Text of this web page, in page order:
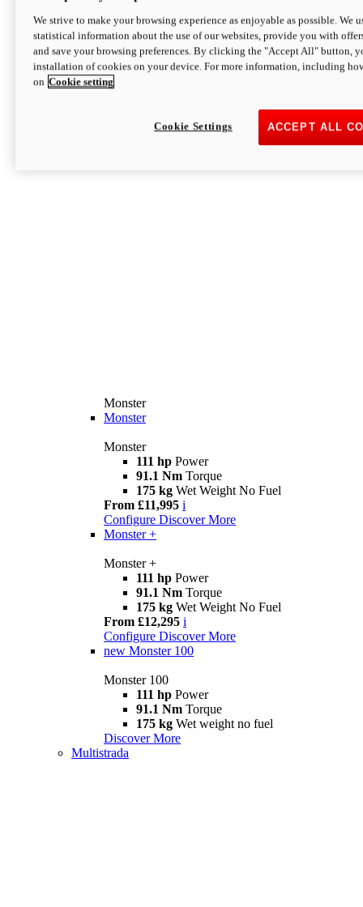
Monster
Monster
Monster
111 hp Power
91.1 Nm Torque
175 kg Wet Weight No Fuel
From £11,995 i
Configure Discover More
Monster +
Monster +
111 hp Power
91.1 Nm Torque
175 kg Wet Weight No Fuel
From £12,295 i
Configure Discover More
new Monster 100
Monster 100
111 hp Power
91.1 Nm Torque
175 kg Wet weight no fuel
Discover More
Multistrada
We strive to make your browsing experience as enjoyable as possible. We
statistical information about the use of our websites, provide you with
and save your browsing preferences. By clicking the "Accept All" button,
installation of cookies on your device. For more information, including
on Cookie setting
ACCEPT ALL
Cookie Settings